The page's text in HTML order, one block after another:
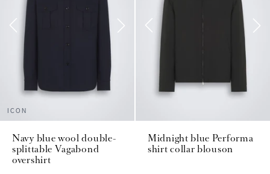
ICON
Navy blue wool double-
splittable Vagabond
overshirt
Midnight blue Performa
shirt collar blouson